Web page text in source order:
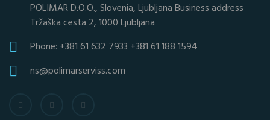
POLIMAR D.O.O., Slovenia, Ljubljana Business address
Tržaška cesta 2, 1000 Ljubljana
Phone: +381 61 632 7933 +381 61 188 1594
ns@polimarserviss.com